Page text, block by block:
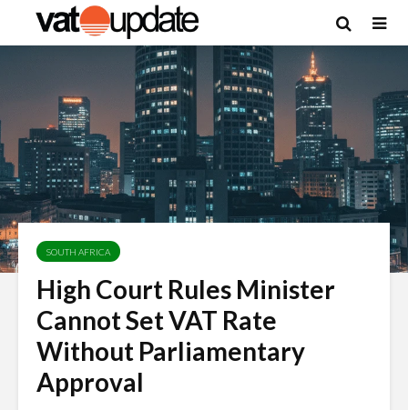
SOUTH AFRICA
High Court Rules Minister
Cannot Set VAT Rate
Without Parliamentary
Approval